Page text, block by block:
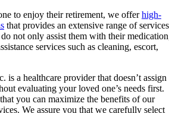
to enjoy their retirement, we offerhigh-
that provides an extensive range of
not only assist them with their
services such as cleaning, escort,
is a healthcare provider that doesn’t assign
evaluating your loved one’s needs first.
you can maximize the benefits of our
We assure you that we carefully select